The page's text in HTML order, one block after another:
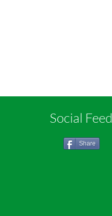
Social Feed
Share